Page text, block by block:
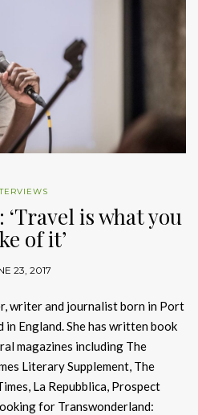
is what you
of it’
23, 2017
writer and journalist born in Port
England. She has written book
magazines including The
Literary Supplement, The
La Repubblica, Prospect
for Transwonderland: